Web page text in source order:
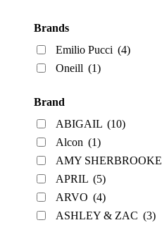
Brands
Emilio Pucci (4)
Oneill (1)
Brand
ABIGAIL (10)
Alcon (1)
AMY SHERBROOKE
APRIL (5)
ARVO (4)
ASHLEY & ZAC (3)